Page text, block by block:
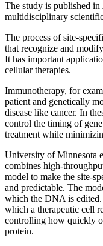
The study is published in
multidisciplinary
The process of site-
that recognize and
It has important
cellular therapies.
Immunotherapy, for
patient and genetically
disease like cancer. In
control the timing of
treatment while
University of Minnesota
combines high-
model to make the site-
and predictable. The
which the DNA is edited.
which a therapeutic cell
controlling how quickly
protein.